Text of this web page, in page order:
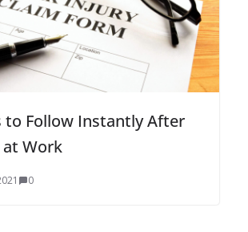
to Follow Instantly After
Work
0